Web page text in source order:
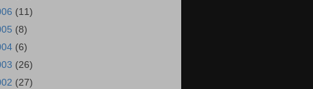
(11)
(8)
(6)
(26)
(27)